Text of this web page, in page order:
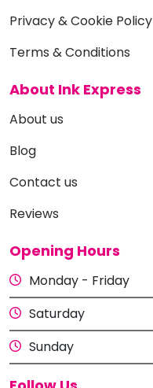
Privacy & Cookie Policy
Terms & Conditions
About Ink Express
About us
Blog
Contact us
Reviews
Opening Hours
Monday - Friday
Saturday
Sunday